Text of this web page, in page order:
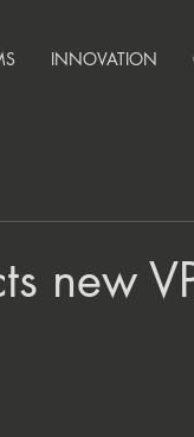
INNOVATION
new